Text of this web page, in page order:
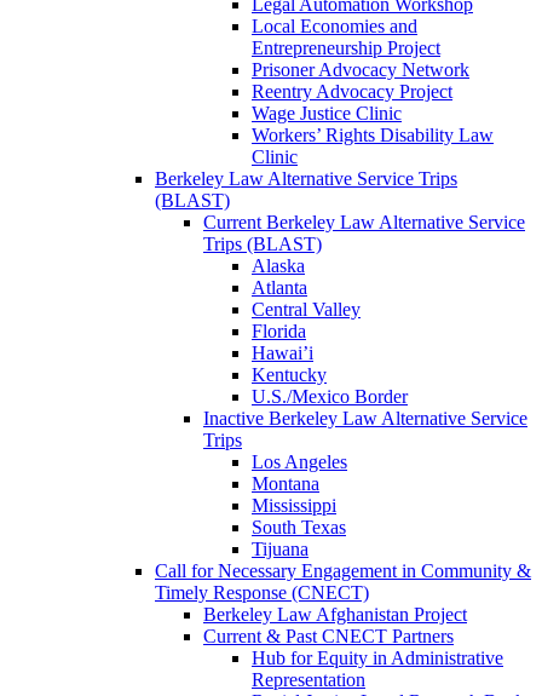
Legal Automation Workshop
Local Economies and
Entrepreneurship Project
Prisoner Advocacy Network
Reentry Advocacy Project
Wage Justice Clinic
Workers’ Rights Disability Law
Clinic
Berkeley Law Alternative Service Trips
(BLAST)
Current Berkeley Law Alternative Service
Trips (BLAST)
Alaska
Atlanta
Central Valley
Florida
Hawai’i
Kentucky
U.S./Mexico Border
Inactive Berkeley Law Alternative Service
Trips
Los Angeles
Montana
Mississippi
South Texas
Tijuana
Call for Necessary Engagement in Community &
Timely Response (CNECT)
Berkeley Law Afghanistan Project
Current & Past CNECT Partners
Hub for Equity in Administrative
Representation